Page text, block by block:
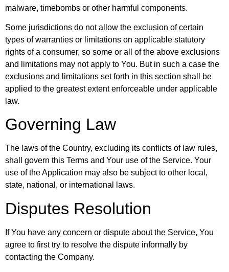
malware, timebombs or other harmful components.
Some jurisdictions do not allow the exclusion of certain
types of warranties or limitations on applicable statutory
rights of a consumer, so some or all of the above exclusions
and limitations may not apply to You. But in such a case the
exclusions and limitations set forth in this section shall be
applied to the greatest extent enforceable under applicable
law.
Governing Law
The laws of the Country, excluding its conflicts of law rules,
shall govern this Terms and Your use of the Service. Your
use of the Application may also be subject to other local,
state, national, or international laws.
Disputes Resolution
If You have any concern or dispute about the Service, You
agree to first try to resolve the dispute informally by
contacting the Company.